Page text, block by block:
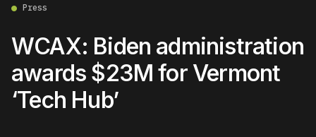
Press
WCAX: Biden administration
awards $23M for Vermont
‘Tech Hub’